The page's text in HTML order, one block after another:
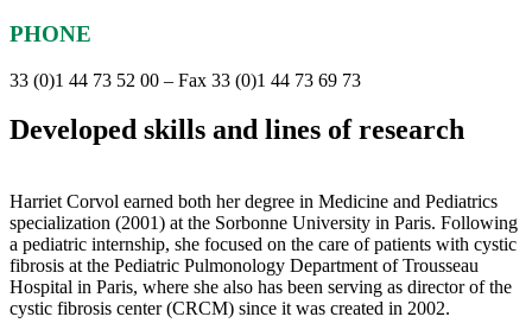
PHONE
33 (0)1 44 73 52 00 – Fax 33 (0)1 44 73 69 73
Developed skills and lines of research
Harriet Corvol earned both her degree in Medicine and Pediatrics
specialization (2001) at the Sorbonne University in Paris. Following
a pediatric internship, she focused on the care of patients with cystic
fibrosis at the Pediatric Pulmonology Department of Trousseau
Hospital in Paris, where she also has been serving as director of the
cystic fibrosis center (CRCM) since it was created in 2002.